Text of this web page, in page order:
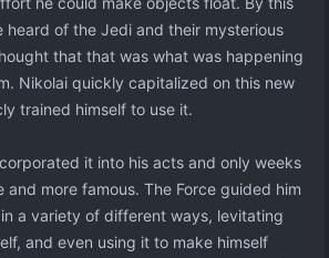
heard of the Jedi and their mysterious
that that was what was happening
Nikolai quickly capitalized on this new
trained himself to use it.
it into his acts and only weeks
and more famous. The Force guided him
a variety of different ways, levitating
and even using it to make himself